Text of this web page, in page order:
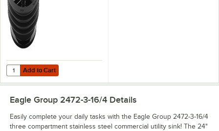
Add to Cart
Quantity for Green Drain GD35 3 1/2" Waterless Trap Seal
Add to Cart
Eagle Group 2472-3-16/4 Details
Easily complete your daily tasks with the Eagle Group 2472-3-16/4
three compartment stainless steel commercial utility sink! The 24"